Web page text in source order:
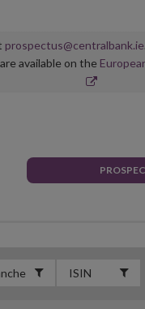
prospectus@centralbank.ie
available on the